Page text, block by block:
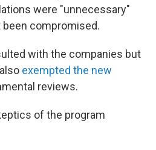
were "unnecessary"
compromised.
with the companies but
exempted the new
reviews.
of the program